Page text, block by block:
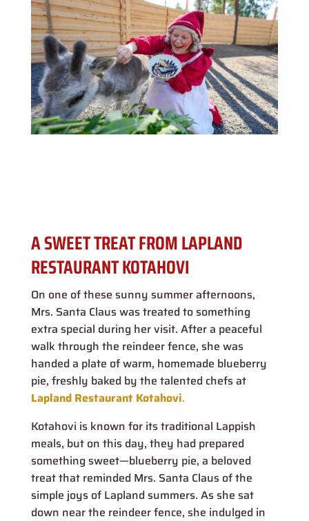
A SWEET TREAT FROM LAPLAND
RESTAURANT KOTAHOVI
On one of these sunny summer afternoons,
Mrs. Santa Claus was treated to something
extra special during her visit. After a peaceful
walk through the reindeer fence, she was
handed a plate of warm, homemade blueberry
pie, freshly baked by the talented chefs at
Lapland Restaurant Kotahovi.
Kotahovi is known for its traditional Lappish
meals, but on this day, they had prepared
something sweet—blueberry pie, a beloved
treat that reminded Mrs. Santa Claus of the
simple joys of Lapland summers. As she sat
down near the reindeer fence, she indulged in